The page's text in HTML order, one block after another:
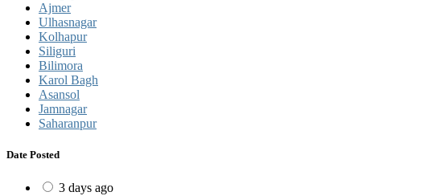
Ajmer
Ulhasnagar
Kolhapur
Siliguri
Bilimora
Karol Bagh
Asansol
Jamnagar
Saharanpur
Date Posted
3 days ago